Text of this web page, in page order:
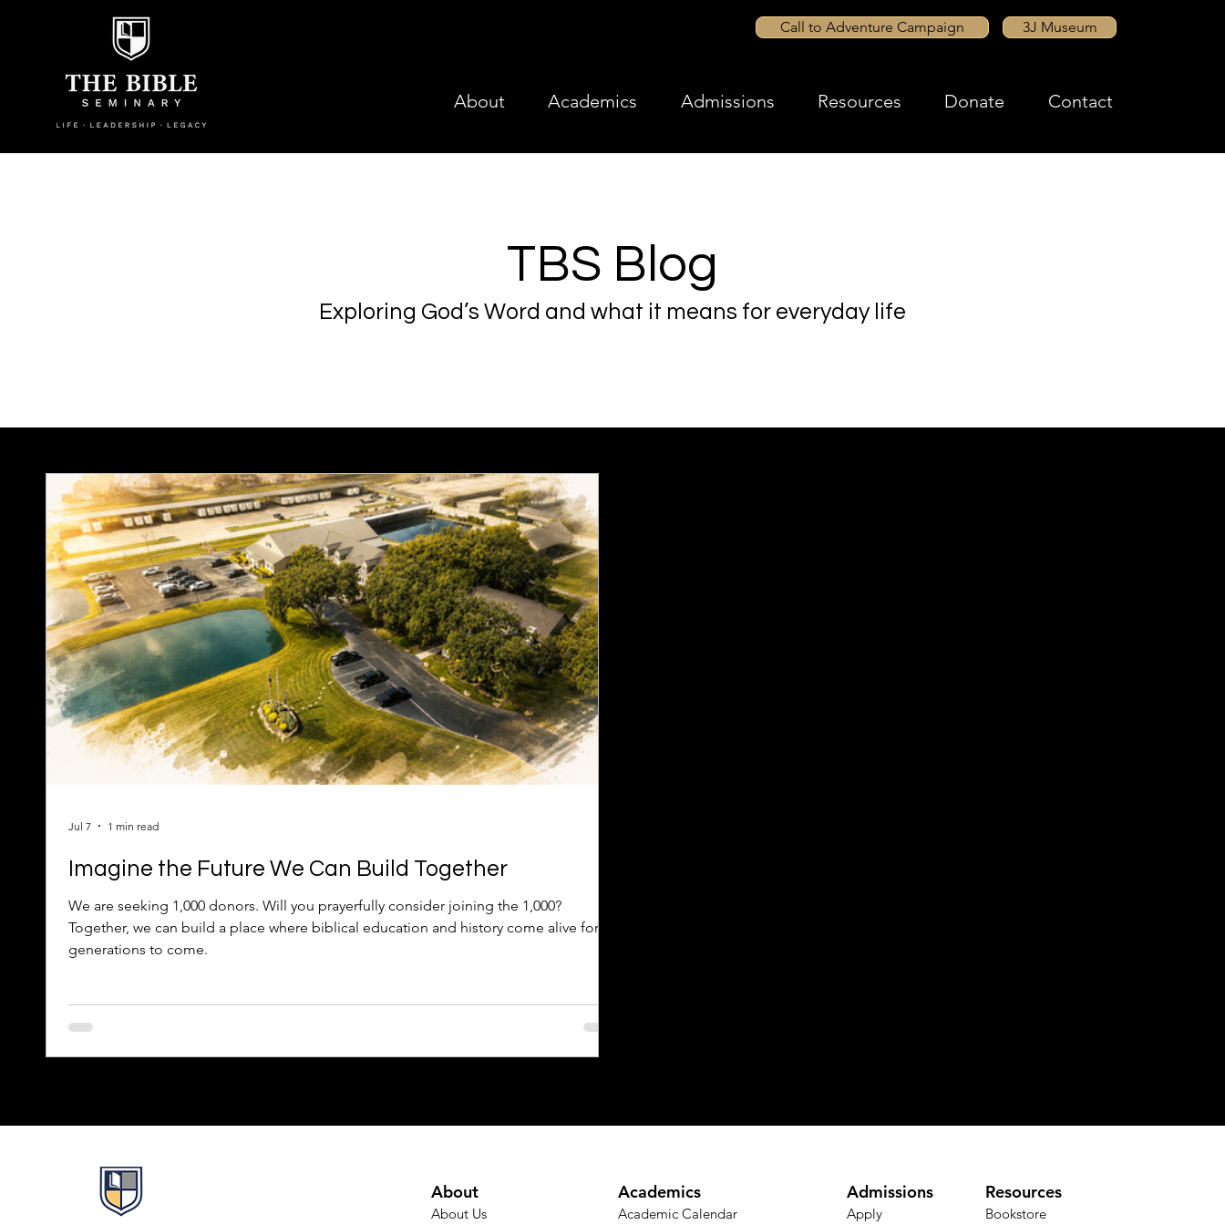
Call to Adventure Campaign 3J Museum
About Academics Admissions Resources Donate Contact
TBS Blog
Exploring God’s Word and what it means for everyday life
Imagine the Future We Can Build Together
We are seeking 1,000 donors. Will you prayerfully consider joining the 1,000?
Together, we can build a place where biblical education and history come alive for
generations to come.
Jul 7 1 min read
About
About Us
Academics
Academic Calendar​
Admissions
Apply
Resources
Bookstore​